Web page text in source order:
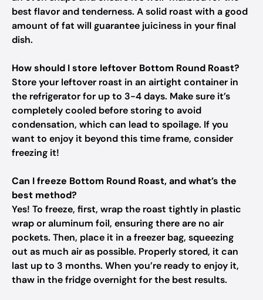
best flavor and tenderness. A solid roast with a good
amount of fat will guarantee juiciness in your final
dish.
How should I store leftover Bottom Round Roast?
Store your leftover roast in an airtight container in
the refrigerator for up to 3-4 days. Make sure it’s
completely cooled before storing to avoid
condensation, which can lead to spoilage. If you
want to enjoy it beyond this time frame, consider
freezing it!
Can I freeze Bottom Round Roast, and what’s the
best method?
Yes! To freeze, first, wrap the roast tightly in plastic
wrap or aluminum foil, ensuring there are no air
pockets. Then, place it in a freezer bag, squeezing
out as much air as possible. Properly stored, it can
last up to 3 months. When you’re ready to enjoy it,
thaw in the fridge overnight for the best results.